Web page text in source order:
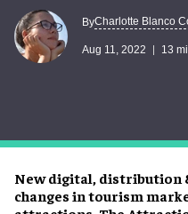
New digital, distribution
changes in tourism
ByCharlotte Blanco
Aug 11, 2022 13